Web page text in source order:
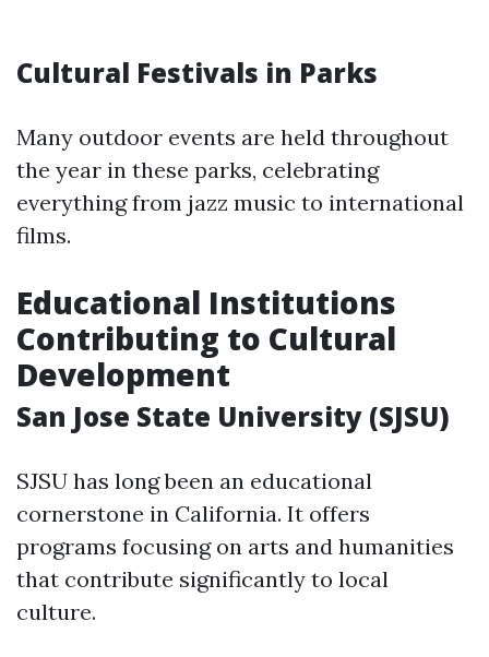
Cultural Festivals in Parks
Many outdoor events are held throughout
the year in these parks, celebrating
everything from jazz music to international
films.
Educational Institutions
Contributing to Cultural
Development
San Jose State University (SJSU)
SJSU has long been an educational
cornerstone in California. It offers
programs focusing on arts and humanities
that contribute significantly to local
culture.